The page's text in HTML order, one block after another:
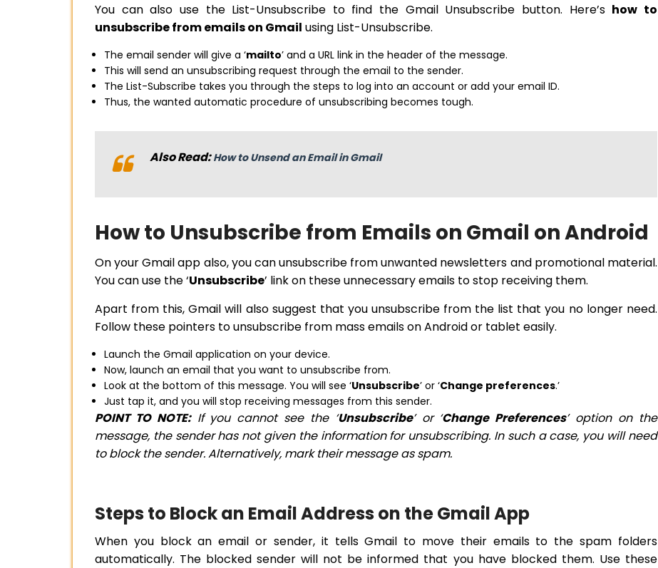
You can also use the List-Unsubscribe to find the Gmail Unsubscribe button. Here’s how to
unsubscribe from emails on Gmail using List-Unsubscribe.
The email sender will give a ‘mailto’ and a URL link in the header of the message.
This will send an unsubscribing request through the email to the sender.
The List-Subscribe takes you through the steps to log into an account or add your email ID.
Thus, the wanted automatic procedure of unsubscribing becomes tough.
Also Read:How to Unsend an Email in Gmail
How to Unsubscribe from Emails on Gmail on Android
On your Gmail app also, you can unsubscribe from unwanted newsletters and promotional material.
You can use the ‘Unsubscribe’ link on these unnecessary emails to stop receiving them.
Apart from this, Gmail will also suggest that you unsubscribe from the list that you no longer need.
Follow these pointers to unsubscribe from mass emails on Android or tablet easily.
Launch the Gmail application on your device.
Now, launch an email that you want to unsubscribe from.
Look at the bottom of this message. You will see ‘Unsubscribe’ or ‘Change preferences.’
Just tap it, and you will stop receiving messages from this sender.
POINT TO NOTE:If you cannot see the ‘Unsubscribe’ or ‘Change Preferences’ option on the
message, the sender has not given the information for unsubscribing. In such a case, you will need
to block the sender. Alternatively, mark their message as spam.
Steps to Block an Email Address on the Gmail App
When you block an email or sender, it tells Gmail to move their emails to the spam folders
automatically. The blocked sender will not be informed that you have blocked them. Use these